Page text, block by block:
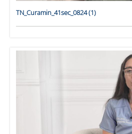
TN_Curamin_41sec_0824 (1)